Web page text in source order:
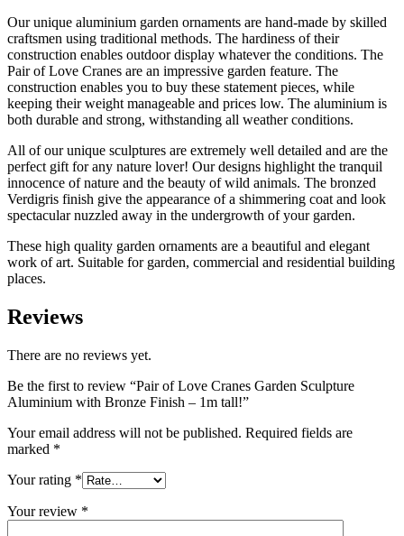
Our unique aluminium garden ornaments are hand-made by skilled
craftsmen using traditional methods. The hardiness of their
construction enables outdoor display whatever the conditions. The
Pair of Love Cranes are an impressive garden feature. The
construction enables you to buy these statement pieces, while
keeping their weight manageable and prices low. The aluminium is
both durable and strong, withstanding all weather conditions.
All of our unique sculptures are extremely well detailed and are the
perfect gift for any nature lover! Our designs highlight the tranquil
innocence of nature and the beauty of wild animals. The bronzed
Verdigris finish give the appearance of a shimmering coat and look
spectacular nuzzled away in the undergrowth of your garden.
These high quality garden ornaments are a beautiful and elegant
work of art. Suitable for garden, commercial and residential building
places.
Reviews
There are no reviews yet.
Be the first to review “Pair of Love Cranes Garden Sculpture
Aluminium with Bronze Finish – 1m tall!”
Your email address will not be published. Required fields are
marked *
Your rating *
Your review *